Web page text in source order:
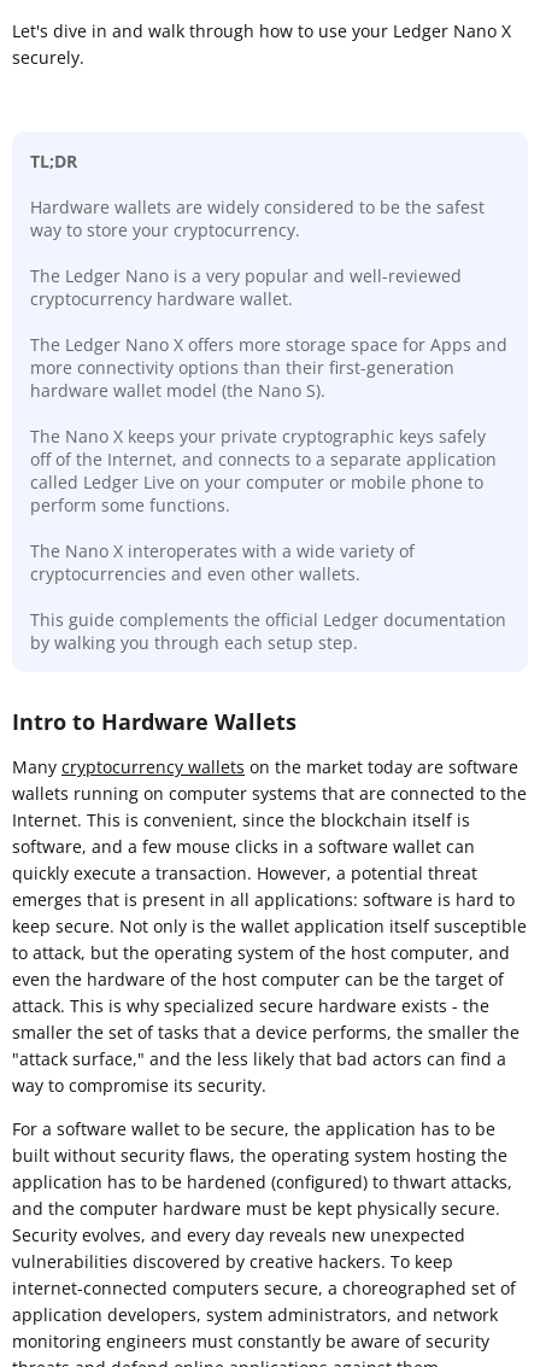
Let's dive in and walk through how to use your Ledger Nano X
securely.
TL;DR
Hardware wallets are widely considered to be the safest
way to store your cryptocurrency.
The Ledger Nano is a very popular and well-reviewed
cryptocurrency hardware wallet.
The Ledger Nano X offers more storage space for Apps and
more connectivity options than their first-generation
hardware wallet model (the Nano S).
The Nano X keeps your private cryptographic keys safely
off of the Internet, and connects to a separate application
called Ledger Live on your computer or mobile phone to
perform some functions.
The Nano X interoperates with a wide variety of
cryptocurrencies and even other wallets.
This guide complements the official Ledger documentation
by walking you through each setup step.
Intro to Hardware Wallets
Many cryptocurrency wallets on the market today are software
wallets running on computer systems that are connected to the
Internet. This is convenient, since the blockchain itself is
software, and a few mouse clicks in a software wallet can
quickly execute a transaction. However, a potential threat
emerges that is present in all applications: software is hard to
keep secure. Not only is the wallet application itself susceptible
to attack, but the operating system of the host computer, and
even the hardware of the host computer can be the target of
attack. This is why specialized secure hardware exists - the
smaller the set of tasks that a device performs, the smaller the
"attack surface," and the less likely that bad actors can find a
way to compromise its security.
For a software wallet to be secure, the application has to be
built without security flaws, the operating system hosting the
application has to be hardened (configured) to thwart attacks,
and the computer hardware must be kept physically secure.
Security evolves, and every day reveals new unexpected
vulnerabilities discovered by creative hackers. To keep
internet-connected computers secure, a choreographed set of
application developers, system administrators, and network
monitoring engineers must constantly be aware of security